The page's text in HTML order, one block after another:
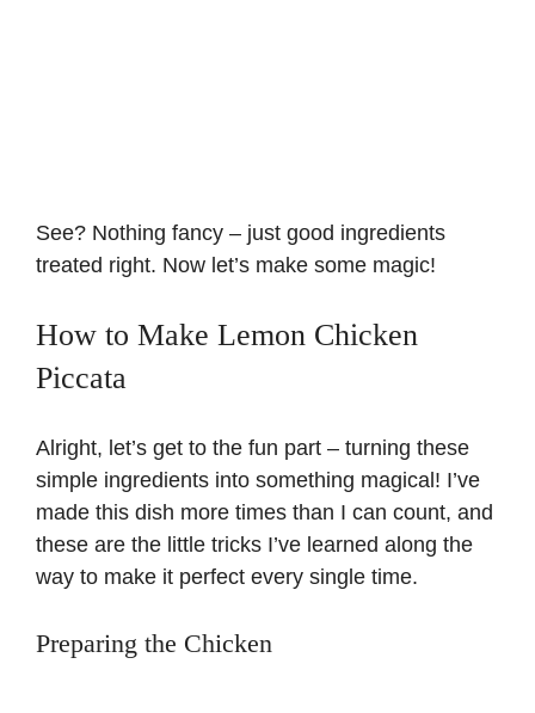
See? Nothing fancy – just good ingredients
treated right. Now let’s make some magic!
How to Make Lemon Chicken
Piccata
Alright, let’s get to the fun part – turning these
simple ingredients into something magical! I’ve
made this dish more times than I can count, and
these are the little tricks I’ve learned along the
way to make it perfect every single time.
Preparing the Chicken